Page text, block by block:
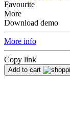
Favourite
More
Download demo
More info
Copy link
Add to cart